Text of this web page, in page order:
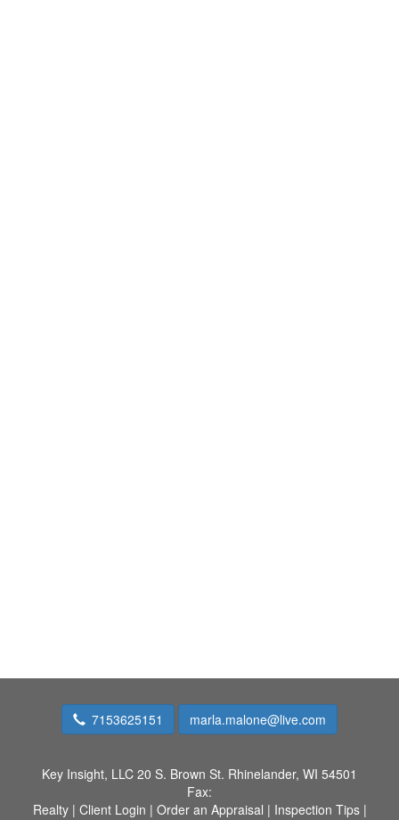
7153625151 marla.malone@live.com
Key Insight, LLC 20 S. Brown St. Rhinelander, WI 54501
Fax:
Realty| Client Login | Order an Appraisal | Inspection Tips|